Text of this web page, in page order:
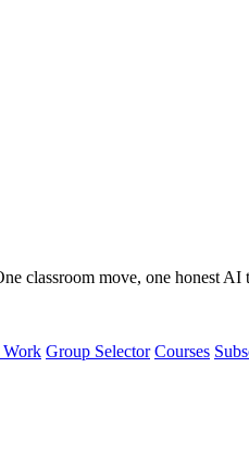
classroom move, one honest
Work Group Selector Courses